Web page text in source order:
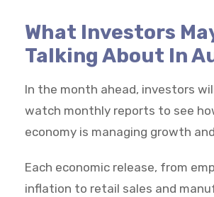
What Investors
Talking About In
In the month ahead, investors
watch monthly reports to see
economy is managing growth
Each economic release, from
inflation to retail sales and